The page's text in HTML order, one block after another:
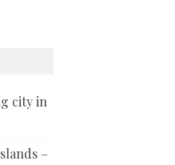
city in
–